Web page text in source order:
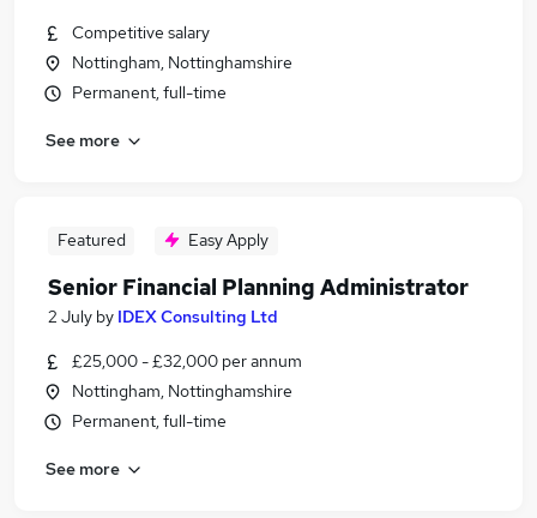
Competitive salary
Nottingham, Nottinghamshire
Permanent, full-time
See more
Featured Easy Apply
Senior Financial Planning Administrator
2 July by IDEX Consulting Ltd
£25,000 - £32,000 per annum
Nottingham, Nottinghamshire
Permanent, full-time
See more